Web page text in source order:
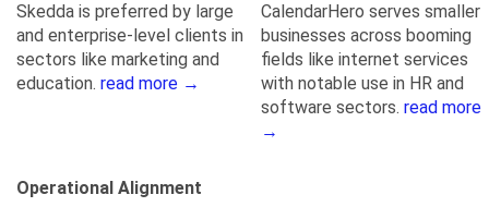
Skedda is preferred by large
and enterprise-level clients in
sectors like marketing and
education. read more →
CalendarHero serves smaller
businesses across booming
fields like internet services
with notable use in HR and
software sectors. read more
→
Operational Alignment